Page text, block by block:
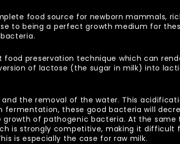
food source for newborn mammals,
to being a perfect growth medium for
preservation technique which can
of lactose (the sugar in milk) into
the removal of the water. This
these good bacteria will
of pathogenic bacteria. At the same
is strongly competitive, making it difficult
is especially the case for raw milk.